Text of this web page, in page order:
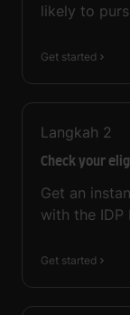
likely to
Get started
Langkah 2
Check your
Get an
with the IDP
Get started